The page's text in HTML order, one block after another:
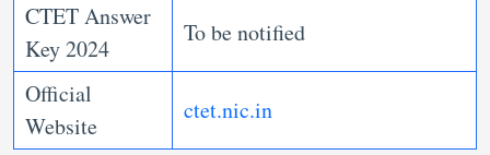
CTET Answer
Key 2024
To be notified
Official
Website
ctet.nic.in